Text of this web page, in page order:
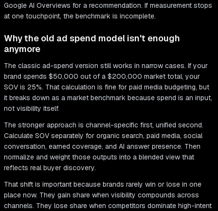
Google AI Overviews for a recommendation. If measurement stops
at one touchpoint, the benchmark is incomplete.
Why the old ad spend model isn't enough
anymore
The classic ad-spend version still works in narrow cases. If your
brand spends $50,000 out of a $200,000 market total, your
SOV is 25%. That calculation is fine for paid media budgeting, but
it breaks down as a market benchmark because spend is an input,
not visibility itself.
The stronger approach is channel-specific first, unified second.
Calculate SOV separately for organic search, paid media, social
conversation, earned coverage, and AI answer presence. Then
normalize and weight those outputs into a blended view that
reflects real buyer discovery.
That shift is important because brands rarely win or lose in one
place now. They gain share when visibility compounds across
channels. They lose share when competitors dominate high-intent